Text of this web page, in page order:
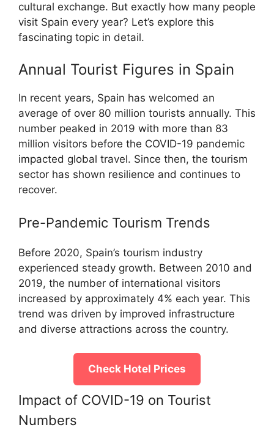
cultural exchange. But exactly how many people
visit Spain every year? Let’s explore this
fascinating topic in detail.
Annual Tourist Figures in Spain
In recent years, Spain has welcomed an
average of over 80 million tourists annually. This
number peaked in 2019 with more than 83
million visitors before the COVID-19 pandemic
impacted global travel. Since then, the tourism
sector has shown resilience and continues to
recover.
Pre-Pandemic Tourism Trends
Before 2020, Spain’s tourism industry
experienced steady growth. Between 2010 and
2019, the number of international visitors
increased by approximately 4% each year. This
trend was driven by improved infrastructure
and diverse attractions across the country.
Check Hotel Prices
Impact of COVID-19 on Tourist
Numbers